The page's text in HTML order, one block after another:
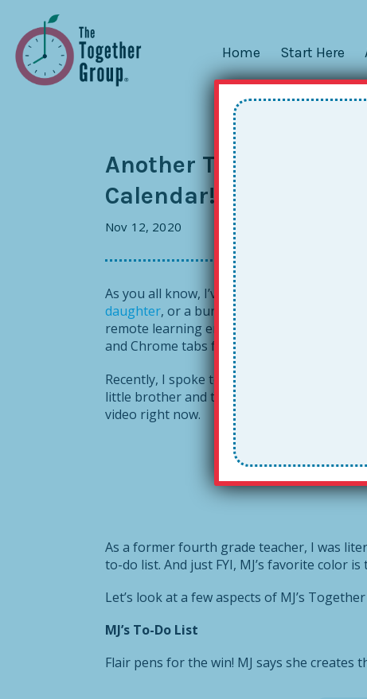
Home Start Here
Another Together
Calendar!
Nov 12, 2020
As you all know, I’ve been talking to lots
daughter, or a bunch of high school
remote learning era has also given me
and Chrome tabs front and center every day.
Recently, I spoke to my friend
little brother and two parents who work
video right now.
As a former fourth grade teacher, I was
to-do list. And just FYI, MJ’s favorite color
Let’s look at a few aspects of MJ’s
MJ’s To-Do List
Flair pens for the win! MJ says she